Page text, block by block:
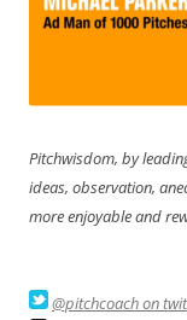
Pitchwisdom, by
ideas, observation,
more enjoyable and
@pitchcoach on